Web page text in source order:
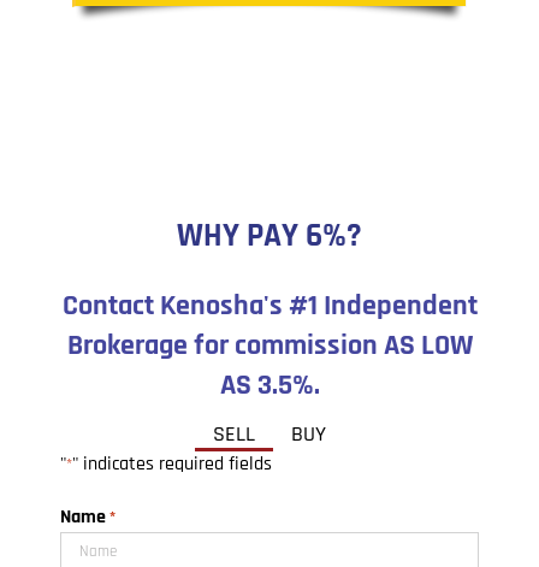
WHY PAY 6%?
Contact Kenosha's #1 Independent
Brokerage for commission AS LOW
AS 3.5%.
SELL BUY
"*" indicates required fields
Name *